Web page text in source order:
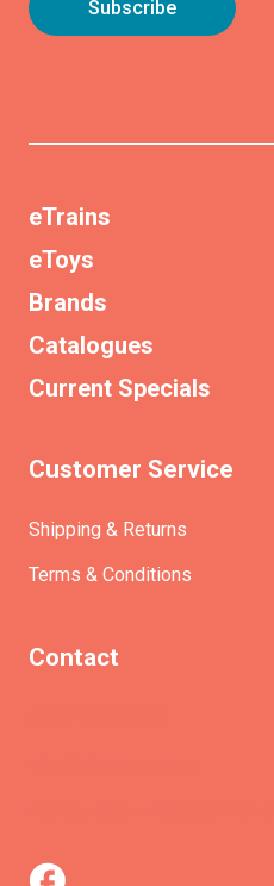
eTrains
eToys
Brands
Catalogues
Current Specials
Customer Service
Shipping & Returns
Terms & Conditions
Contact